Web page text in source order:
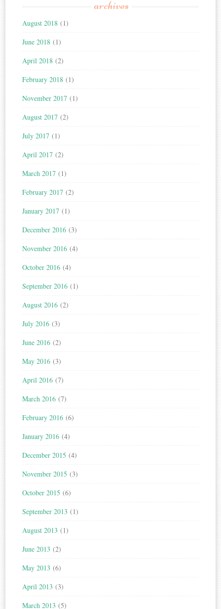
archives
August 2018 (1)
June 2018 (1)
April 2018 (2)
February 2018 (1)
November 2017 (1)
August 2017 (2)
July 2017 (1)
April 2017 (2)
March 2017 (1)
February 2017 (2)
January 2017 (1)
December 2016 (3)
November 2016 (4)
October 2016 (4)
September 2016 (1)
August 2016 (2)
July 2016 (3)
June 2016 (2)
May 2016 (3)
April 2016 (7)
March 2016 (7)
February 2016 (6)
January 2016 (4)
December 2015 (4)
November 2015 (3)
October 2015 (6)
September 2013 (1)
August 2013 (1)
June 2013 (2)
May 2013 (6)
April 2013 (3)
March 2013 (5)